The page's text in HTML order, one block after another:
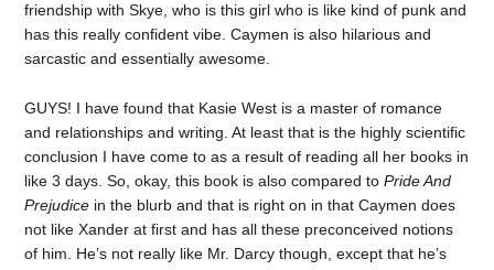
friendship with Skye, who is this girl who is like kind of punk and
has this really confident vibe. Caymen is also hilarious and
sarcastic and essentially awesome.
GUYS! I have found that Kasie West is a master of romance
and relationships and writing. At least that is the highly scientific
conclusion I have come to as a result of reading all her books in
like 3 days. So, okay, this book is also compared toPride And
Prejudice in the blurb and that is right on in that Caymen does
not like Xander at first and has all these preconceived notions
of him. He’s not really like Mr. Darcy though, except that he’s